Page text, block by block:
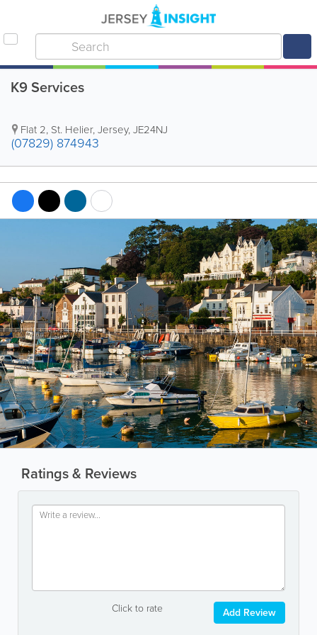
K9 Services
Flat 2, St. Helier,Jersey,JE24NJ
(07829) 874943
Ratings & Reviews
Click to rate Add Review